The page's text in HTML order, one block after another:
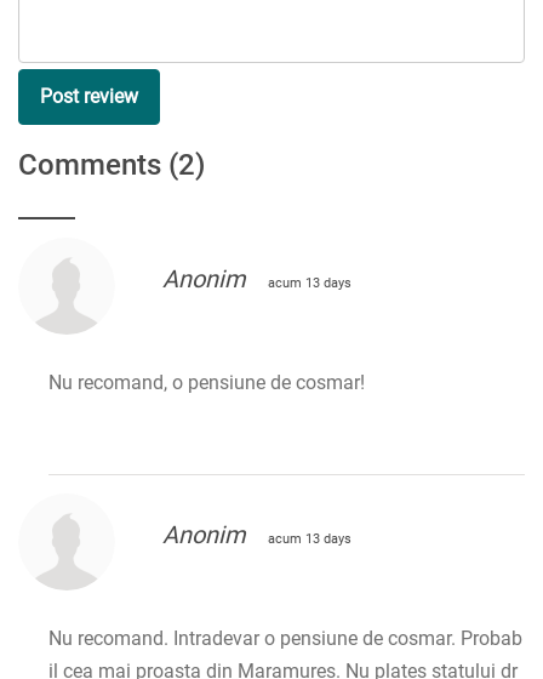
Post review
Comments (2)
Anonim acum 13 days
Nu recomand, o pensiune de cosmar!
Anonim acum 13 days
Nu recomand. Intradevar o pensiune de cosmar. Probab
il cea mai proasta din Maramures. Nu plates statului dr